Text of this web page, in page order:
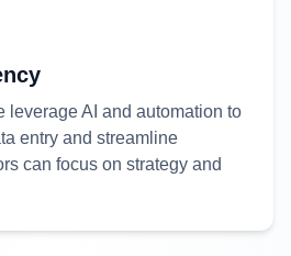
leverage AI and automation to
entry and streamline
can focus on strategy and